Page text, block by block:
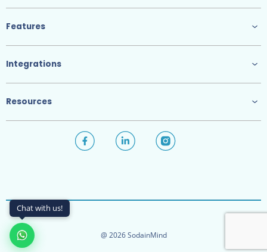
Features
Integrations
Resources
@ 2026 SodainMind
Chat with us!